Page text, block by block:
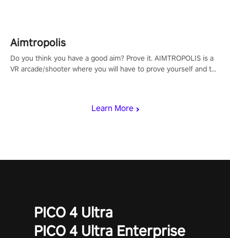
Learn More
Aimtropolis
Do you think you have a good aim? Prove it. AIMTROPOLIS is a
VR arcade/shooter where you will have to prove yourself and the
PICO 4 Ultra
PICO 4 Ultra Enterprise